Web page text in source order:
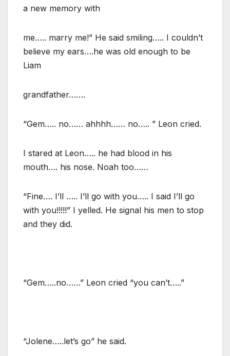
a new memory with
me….. marry me!” He said smiling….. I couldn’t
believe my ears….he was old enough to be
Liam
grandfather…….
“Gem….. no…… ahhhh…… no….. ” Leon cried.
I stared at Leon….. he had blood in his
mouth…. his nose. Noah too……
“Fine…. I’ll ….. I’ll go with you….. I said I’ll go
with you!!!!!” I yelled. He signal his men to stop
and they did.
“Gem…..no……” Leon cried “you can’t…..”
“Jolene…..let’s go” he said.